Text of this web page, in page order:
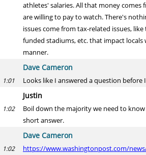
athletes' salaries. All that money
are willing to pay to watch. There's
issues come from tax-related issues,
funded stadiums, etc. that impact
manner.
Dave Cameron
1:01 Looks like I answered a question before
Justin
1:02
Boil down the majority we need to
short answer.
Dave Cameron
1:02
https://www.washingtonpost.com/